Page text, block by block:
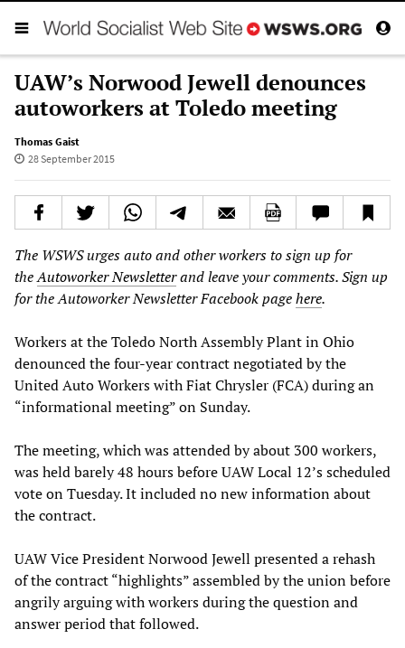
UAW’s Norwood Jewell denounces
autoworkers at Toledo meeting
Thomas Gaist
28 September 2015
The WSWS urges auto and other workers to sign up for
theAutoworker Newsletterand leave your comments. Sign up
for the Autoworker Newsletter Facebook pagehere.
Workers at the Toledo North Assembly Plant in Ohio
denounced the four-year contract negotiated by the
United Auto Workers with Fiat Chrysler (FCA) during an
“informational meeting” on Sunday.
The meeting, which was attended by about 300 workers,
was held barely 48 hours before UAW Local 12’s scheduled
vote on Tuesday. It included no new information about
the contract.
UAW Vice President Norwood Jewell presented a rehash
of the contract “highlights” assembled by the union before
angrily arguing with workers during the question and
answer period that followed.